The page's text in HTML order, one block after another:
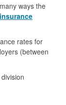
ways the
rates for
(between